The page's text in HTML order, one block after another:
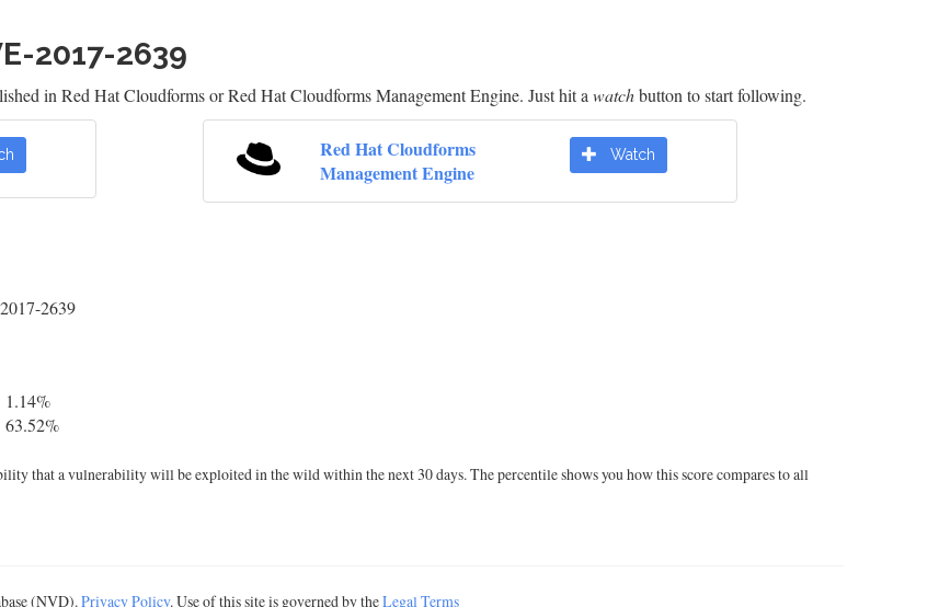
2017-2639
in Red Hat Cloudforms or Red Hat Cloudforms Management Engine. Just hit awatchbutton to start following.
Red Hat Cloudforms
Management Engine
Watch
2639
1.14%
63.52%
that a vulnerability will be exploited in the wild within the next 30 days. The percentile shows you how this score compares to all
(NVD).Privacy Policy. Use of this site is governed by theLegal Terms